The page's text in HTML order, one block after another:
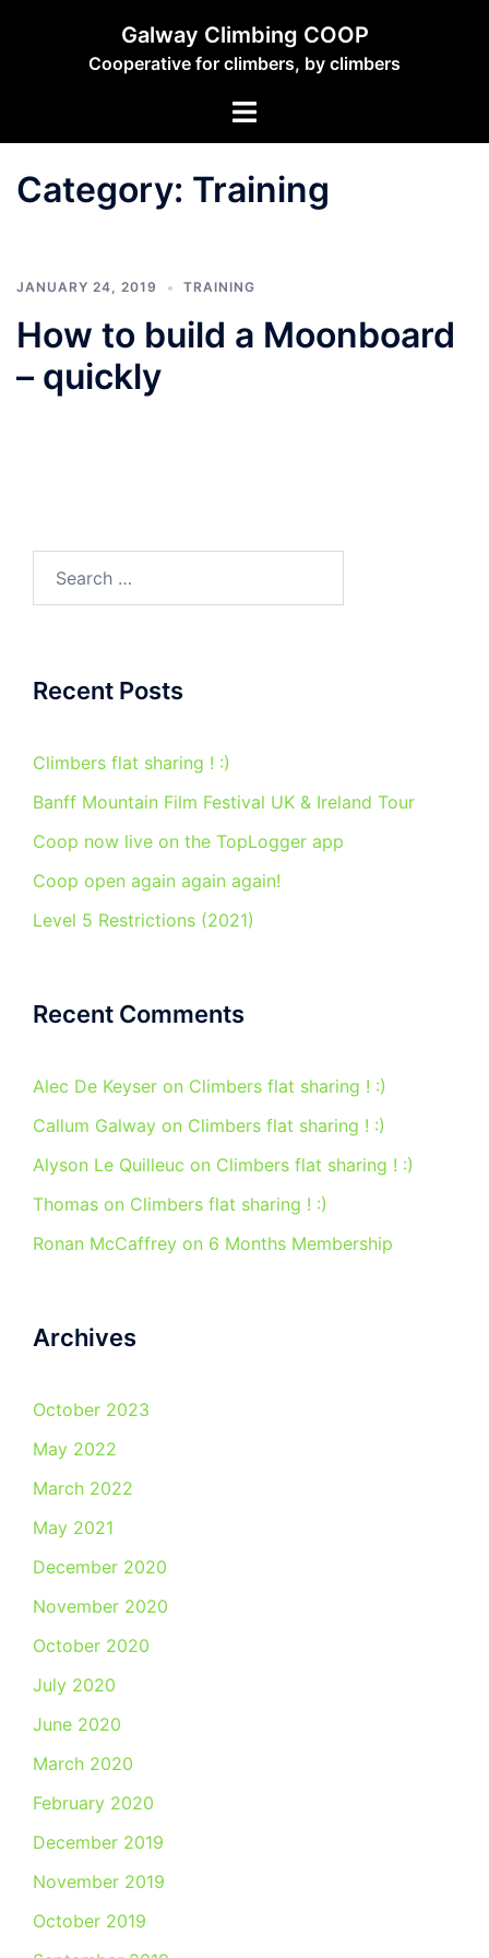
Galway Climbing COOP
Cooperative for climbers, by climbers
Toggle
Category: Training
JANUARY 24, 2019 TRAINING
How to build a Moonboard
– quickly
Recent Posts
Climbers flat sharing ! :)
Banff Mountain Film Festival UK & Ireland Tour
Coop now live on the TopLogger app
Coop open again again again!
Level 5 Restrictions (2021)
Recent Comments
Alec De Keyser on Climbers flat sharing ! :)
Callum Galway on Climbers flat sharing ! :)
Alyson Le Quilleuc on Climbers flat sharing ! :)
Thomas on Climbers flat sharing ! :)
Ronan McCaffrey on 6 Months Membership
Archives
October 2023
May 2022
March 2022
May 2021
December 2020
November 2020
October 2020
July 2020
June 2020
March 2020
February 2020
December 2019
November 2019
October 2019